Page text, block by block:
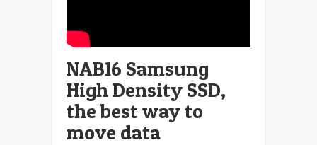
NAB16 Samsung
High Density SSD,
the best way to
move data